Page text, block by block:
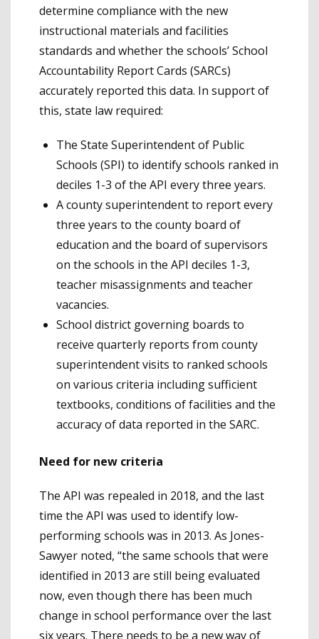
determine compliance with the new
instructional materials and facilities
standards and whether the schools’ School
Accountability Report Cards (SARCs)
accurately reported this data. In support of
this, state law required:
The State Superintendent of Public
Schools (SPI) to identify schools ranked in
deciles 1-3 of the API every three years.
A county superintendent to report every
three years to the county board of
education and the board of supervisors
on the schools in the API deciles 1-3,
teacher misassignments and teacher
vacancies.
School district governing boards to
receive quarterly reports from county
superintendent visits to ranked schools
on various criteria including sufficient
textbooks, conditions of facilities and the
accuracy of data reported in the SARC.
Need for new criteria
The API was repealed in 2018, and the last
time the API was used to identify low-
performing schools was in 2013. As Jones-
Sawyer noted, “the same schools that were
identified in 2013 are still being evaluated
now, even though there has been much
change in school performance over the last
six years. There needs to be a new way of